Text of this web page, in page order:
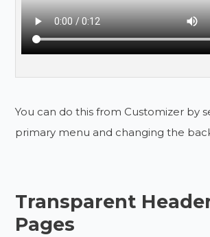
You can do this from Customizer by
primary menu and changing the
Transparent
Pages